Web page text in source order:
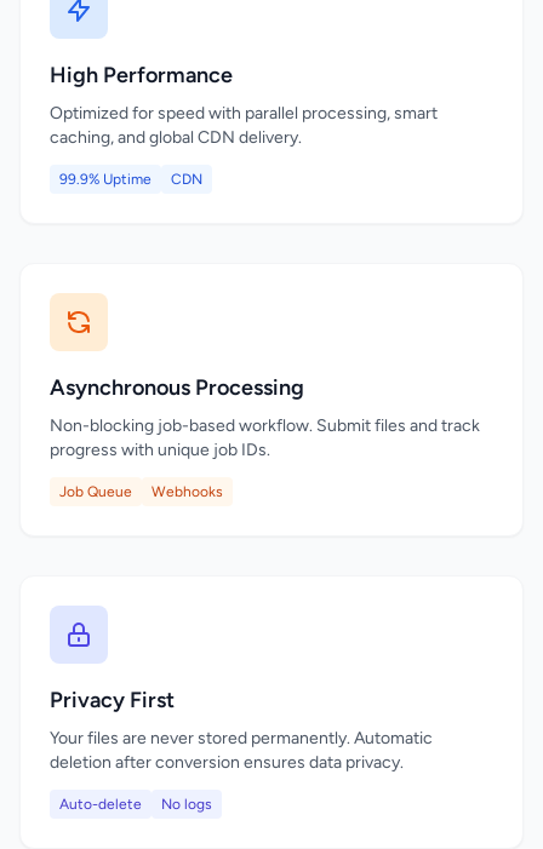
High Performance
Optimized for speed with parallel processing, smart
caching, and global CDN delivery.
99.9% Uptime CDN
Asynchronous Processing
Non-blocking job-based workflow. Submit files and track
progress with unique job IDs.
Job Queue Webhooks
Privacy First
Your files are never stored permanently. Automatic
deletion after conversion ensures data privacy.
Auto-delete No logs